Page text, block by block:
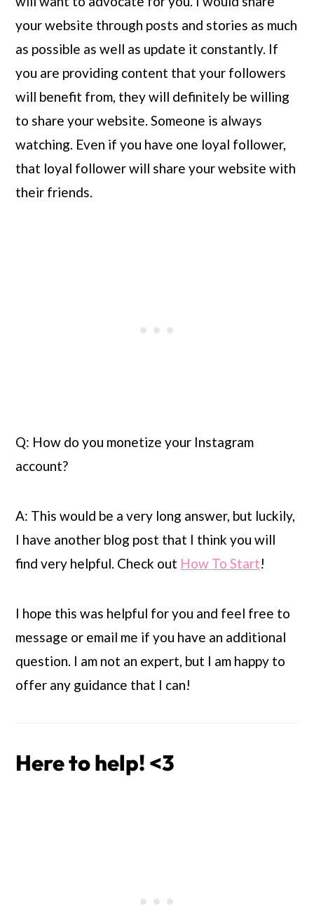
your website through posts and stories as much
as possible as well as update it constantly. If
you are providing content that your followers
will benefit from, they will definitely be willing
to share your website. Someone is always
watching. Even if you have one loyal follower,
that loyal follower will share your website with
their friends.
Q: How do you monetize your Instagram
account?
A: This would be a very long answer, but luckily,
I have another blog post that I think you will
find very helpful. Check out How To Start!
I hope this was helpful for you and feel free to
message or email me if you have an additional
question. I am not an expert, but I am happy to
offer any guidance that I can!
Here to help! <3